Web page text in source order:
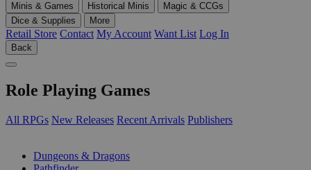
Minis & Games
Historical Minis
Magic & CCGs
Dice & Supplies
More
Retail Store Contact My Account Want List Log In
Back
Role Playing Games
All RPGs New Releases Recent Arrivals Publishers
Dungeons & Dragons